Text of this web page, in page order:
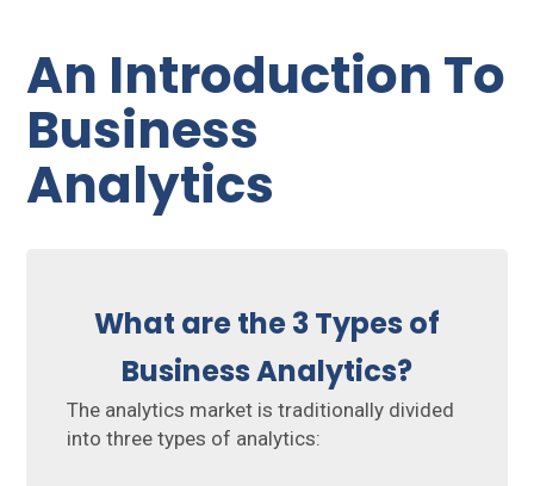
An Introduction To
Business
Analytics
What are the 3 Types of
Business Analytics?
The analytics market is traditionally divided
into three types of analytics: